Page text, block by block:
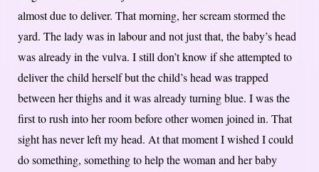
almost due to deliver. That morning, her scream stormed the
yard. The lady was in labour and not just that, the baby’s head
was already in the vulva. I still don’t know if she attempted to
deliver the child herself but the child’s head was trapped
between her thighs and it was already turning blue. I was the
first to rush into her room before other women joined in. That
sight has never left my head. At that moment I wished I could
do something, something to help the woman and her baby